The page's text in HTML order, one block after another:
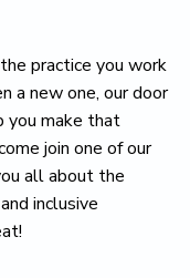
practice you work
a new one, our door
you make that
join one of our
all about the
inclusive